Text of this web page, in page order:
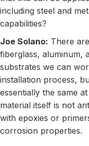
including steel and
capabilities?
Joe Solano: There
fiberglass, aluminum,
substrates we can
installation process,
essentially the same
material itself is not
with epoxies or
corrosion properties.